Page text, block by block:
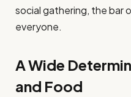
social gathering, the bar
everyone.
A Wide
and Food